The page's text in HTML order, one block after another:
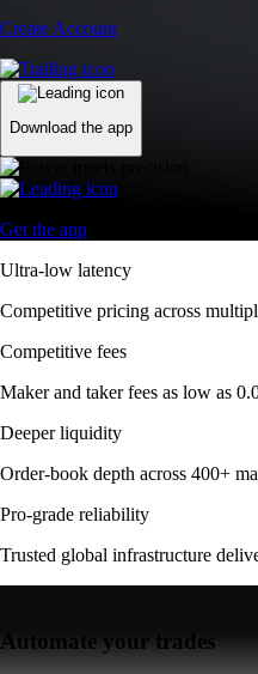
Create Account
Download the app
Get the app
Ultra-low latency
Competitive pricing across
Competitive fees
Maker and taker fees as low as
Deeper liquidity
Order-book depth across 400+
Pro-grade reliability
Trusted global infrastructure
Automate your trades